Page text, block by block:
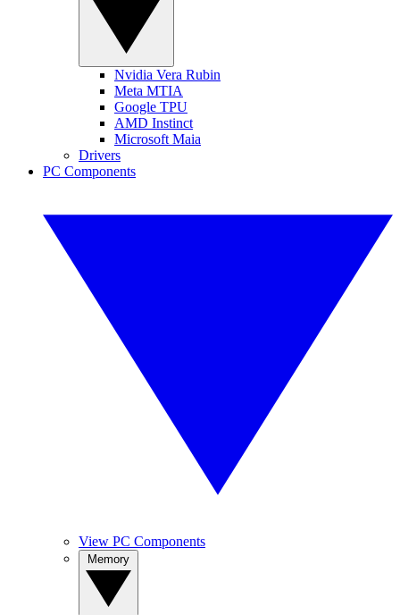
Nvidia Vera Rubin
Meta MTIA
Google TPU
AMD Instinct
Microsoft Maia
Drivers
PC Components
View PC Components